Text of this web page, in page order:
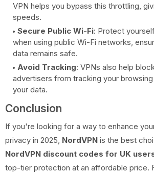
VPN helps you bypass this throttling,
speeds.
Secure Public Wi-Fi: Protect
when using public Wi-Fi networks,
data remains safe.
Avoid Tracking: VPNs also help
advertisers from tracking your browsing
your data.
Conclusion
If you're looking for a way to enhance
privacy in 2025, NordVPN is the best
NordVPN discount codes for UK
top-tier protection at an affordable price.